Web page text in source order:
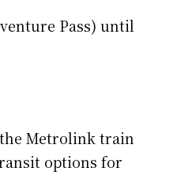
Pass) until
Metrolink train
options for